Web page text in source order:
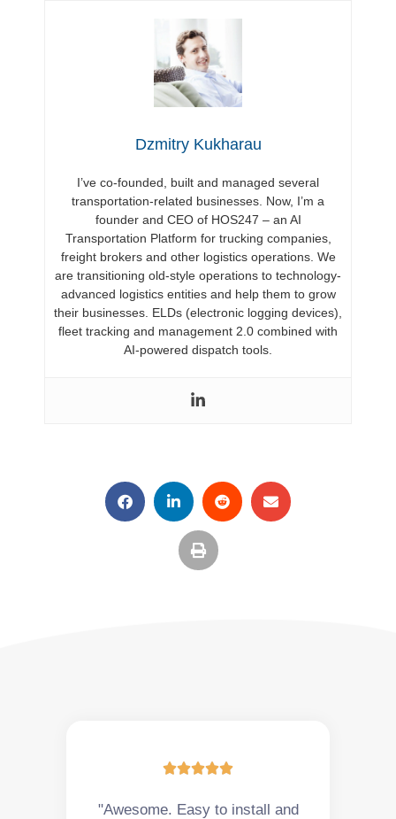
Dzmitry Kukharau
I’ve co-founded, built and managed several
transportation-related businesses. Now, I’m a
founder and CEO of HOS247 – an AI
Transportation Platform for trucking companies,
freight brokers and other logistics operations. We
are transitioning old-style operations to technology-
advanced logistics entities and help them to grow
their businesses. ELDs (electronic logging devices),
fleet tracking and management 2.0 combined with
AI-powered dispatch tools.

"Awesome. Easy to install and